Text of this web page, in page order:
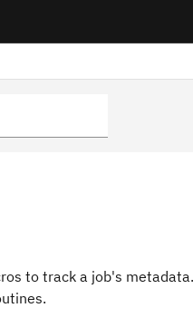
to track a job's